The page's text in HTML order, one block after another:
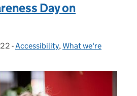
Day on
- Categories:
Accessibility,What we're